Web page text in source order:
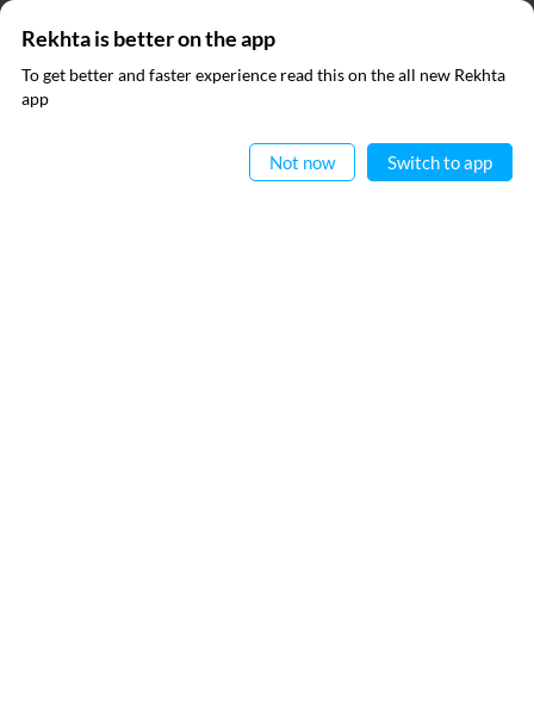
OUR WEBSITES
Sufinama
Rekhta is better on the app
To get better and faster experience read this on the all new Rekhta
app
Not now Switch to app